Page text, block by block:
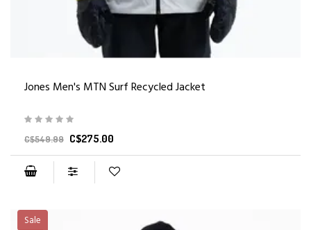
Jones Men's MTN Surf Recycled Jacket
C$549.99 C$275.00
Sale